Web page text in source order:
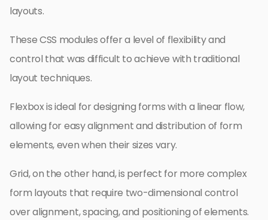
layouts.
These CSS modules offer a level of flexibility and
control that was difficult to achieve with traditional
layout techniques.
Flexbox is ideal for designing forms with a linear flow,
allowing for easy alignment and distribution of form
elements, even when their sizes vary.
Grid, on the other hand, is perfect for more complex
form layouts that require two-dimensional control
over alignment, spacing, and positioning of elements.